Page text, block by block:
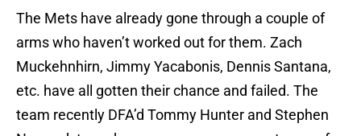
The Mets have already gone through a couple of
arms who haven’t worked out for them. Zach
Muckehnhirn, Jimmy Yacabonis, Dennis Santana,
etc. have all gotten their chance and failed. The
team recently DFA’d Tommy Hunter and Stephen